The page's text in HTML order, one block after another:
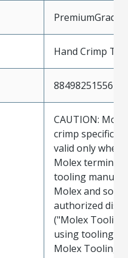
PremiumGrade
Hand Crimp
884982515567
CAUTION:
crimp
valid only when
Molex
tooling
Molex and sold
authorized
("Molex
using tooling
Molex Tooling